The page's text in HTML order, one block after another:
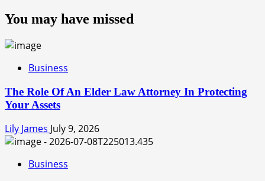
You may have missed
Business
The Role Of An Elder Law Attorney In Protecting
Your Assets
Lily James July 9, 2026
Business